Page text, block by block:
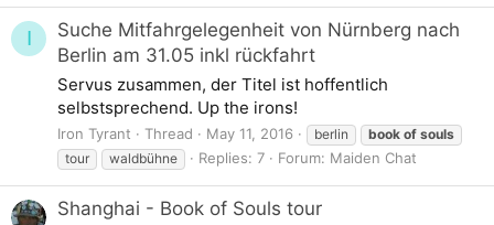
I
Suche Mitfahrgelegenheit von Nürnberg nach
Berlin am 31.05 inkl rückfahrt
Servus zusammen, der Titel ist hoffentlich
selbstsprechend. Up the irons!
Iron Tyrant Thread May 11, 2016 berlin book of souls
tour
waldbühne Replies: 7 Forum: Maiden Chat
Shanghai - Book of Souls tour